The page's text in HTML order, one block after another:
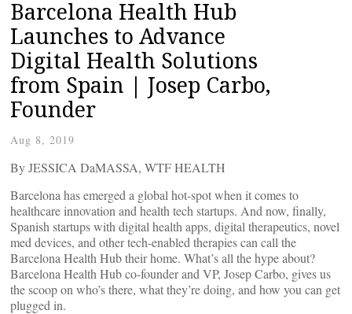
Barcelona Health Hub
Launches to Advance
Digital Health Solutions
from Spain | Josep Carbo,
Founder
Aug 8, 2019
By JESSICA DaMASSA, WTF HEALTH
Barcelona has emerged a global hot-spot when it comes to
healthcare innovation and health tech startups. And now, finally,
Spanish startups with digital health apps, digital therapeutics, novel
med devices, and other tech-enabled therapies can call the
Barcelona Health Hub their home. What’s all the hype about?
Barcelona Health Hub co-founder and VP, Josep Carbo, gives us
the scoop on who’s there, what they’re doing, and how you can get
plugged in.